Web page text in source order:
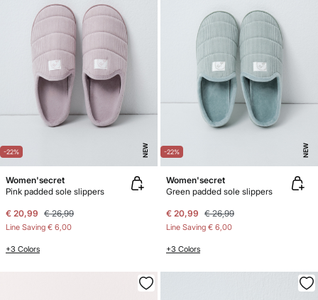
-22% NEW
Women'secret
Pink padded sole slippers
€ 20,99 € 26,99
Line Saving € 6,00
+3 Colors
-22% NEW
Women'secret
Green padded sole slippers
€ 20,99 € 26,99
Line Saving € 6,00
+3 Colors